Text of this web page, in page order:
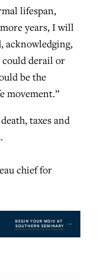
lifespan,
years, I will
acknowledging,
could derail or
be the
movement.”
taxes and
chief for